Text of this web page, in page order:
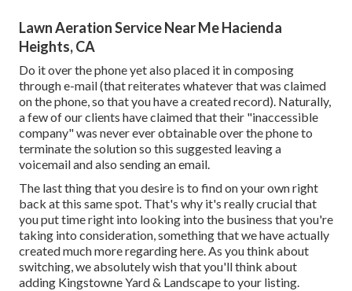
Lawn Aeration Service Near Me Hacienda
Heights, CA
Do it over the phone yet also placed it in composing
through e-mail (that reiterates whatever that was claimed
on the phone, so that you have a created record). Naturally,
a few of our clients have claimed that their "inaccessible
company" was never ever obtainable over the phone to
terminate the solution so this suggested leaving a
voicemail and also sending an email.
The last thing that you desire is to find on your own right
back at this same spot. That's why it's really crucial that
you put time right into looking into the business that you're
taking into consideration,something that we have actually
created much more regarding here. As you think about
switching, we absolutely wish that you'll think about
adding Kingstowne Yard & Landscape to your listing.